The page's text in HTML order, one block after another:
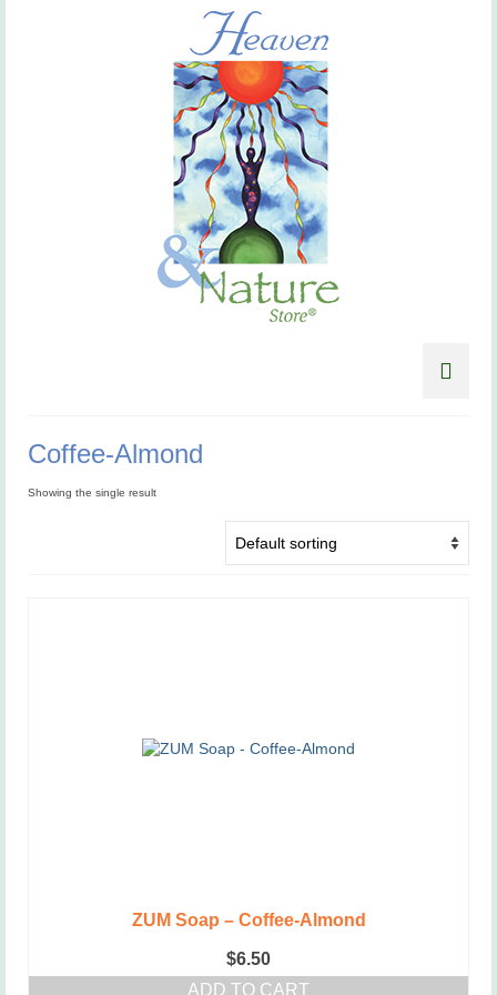
Coffee-Almond
Showing the single result
ZUM Soap – Coffee-Almond
$6.50
ADD TO CART